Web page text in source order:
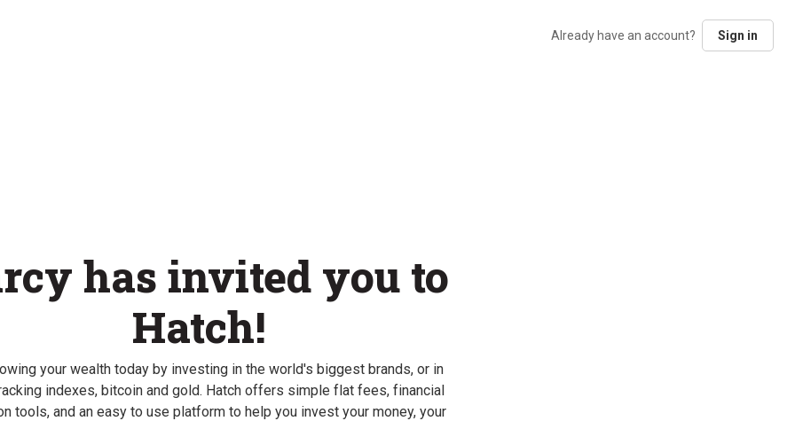
Already have an account? Sign in
has invited you to
Hatch!
your wealth today by investing in the world's biggest brands, or in
indexes, bitcoin and gold. Hatch offers simple flat fees, financial
tools, and an easy to use platform to help you invest your money, your